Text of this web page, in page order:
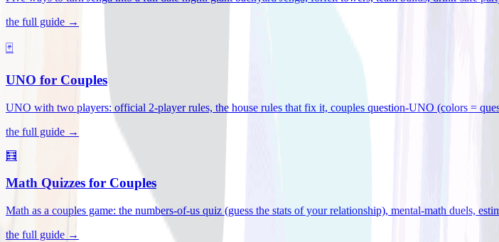
the full guide →
🃏
UNO for Couples
UNO with two players: official 2-player rules, the house rules that fix it, couples question-UNO (colors =
the full guide →
🧮
Math Quizzes for Couples
Math as a couples game: the numbers-of-us quiz (guess the stats of your relationship), mental-math duels,
the full guide →